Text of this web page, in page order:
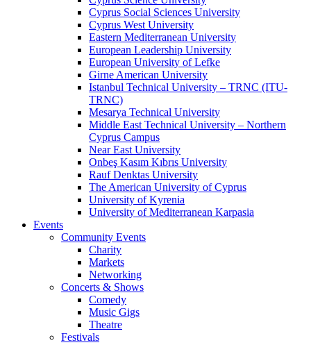
Cyprus Social Sciences University
Cyprus West University
Eastern Mediterranean University
European Leadership University
European University of Lefke
Girne American University
Istanbul Technical University – TRNC (ITU-
TRNC)
Mesarya Technical University
Middle East Technical University – Northern
Cyprus Campus
Near East University
Onbeş Kasım Kıbrıs University
Rauf Denktas University
The American University of Cyprus
University of Kyrenia
University of Mediterranean Karpasia
Events
Community Events
Charity
Markets
Networking
Concerts & Shows
Comedy
Music Gigs
Theatre
Festivals